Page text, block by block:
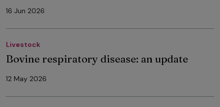
16 Jun 2026
Livestock
Bovine respiratory disease: an update
12 May 2026